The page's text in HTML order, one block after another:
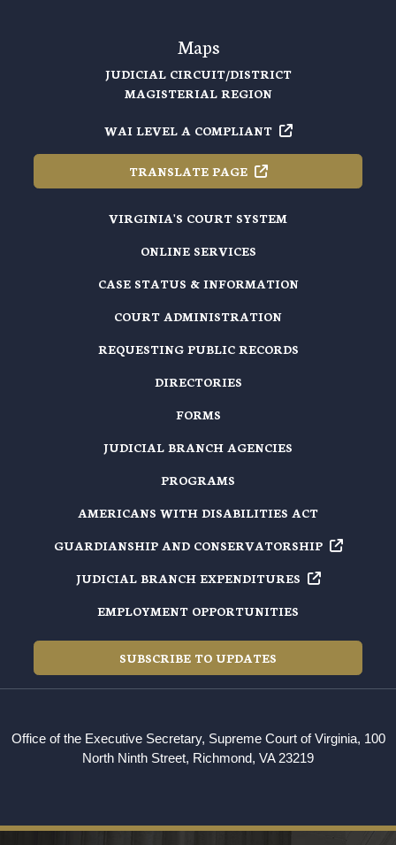
Maps
JUDICIAL CIRCUIT/DISTRICT
MAGISTERIAL REGION
WAI LEVEL A COMPLIANT
TRANSLATE PAGE
VIRGINIA'S COURT SYSTEM
ONLINE SERVICES
CASE STATUS & INFORMATION
COURT ADMINISTRATION
REQUESTING PUBLIC RECORDS
DIRECTORIES
FORMS
JUDICIAL BRANCH AGENCIES
PROGRAMS
AMERICANS WITH DISABILITIES ACT
GUARDIANSHIP AND CONSERVATORSHIP
JUDICIAL BRANCH EXPENDITURES
EMPLOYMENT OPPORTUNITIES
SUBSCRIBE TO UPDATES
Office of the Executive Secretary, Supreme Court of Virginia, 100
North Ninth Street, Richmond, VA 23219